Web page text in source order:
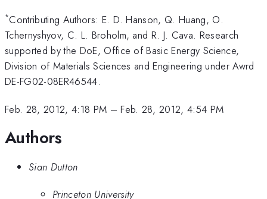
*Contributing Authors: E. D. Hanson, Q. Huang, O.
Tchernyshyov, C. L. Broholm, and R. J. Cava. Research
supported by the DoE, Office of Basic Energy Science,
Division of Materials Sciences and Engineering under Awrd
DE-FG02-08ER46544.
Feb. 28, 2012, 4:18 PM –Feb. 28, 2012, 4:54 PM
Authors
Sian Dutton
Princeton University